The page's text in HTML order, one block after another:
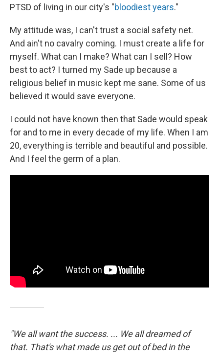
PTSD of living in our city's "bloodiest years."
My attitude was, I can't trust a social safety net.
And ain't no cavalry coming. I must create a life for
myself. What can I make? What can I sell? How
best to act? I turned my Sade up because a
religious belief in music kept me sane. Some of us
believed it would save everyone.
I could not have known then that Sade would speak
for and to me in every decade of my life. When I am
20, everything is terrible and beautiful and possible.
And I feel the germ of a plan.
"We all want the success. ... We all dreamed of
that. That's what made us get out of bed in the